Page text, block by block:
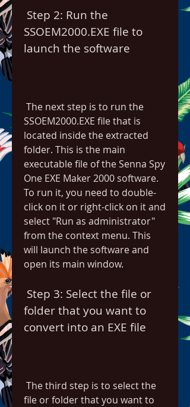
SSOEM2000.EXE file to
launch the software
SSOEM2000.EXE file that is
located inside the extracted
folder. This is the main
executable file of the Senna Spy
One EXE Maker 2000 software.
To run it, you need to double-
click on it or right-click on it and
select "Run as administrator"
from the context menu. This
will launch the software and
open its main window.
folder that you want to
convert into an EXE file
file or folder that you want to